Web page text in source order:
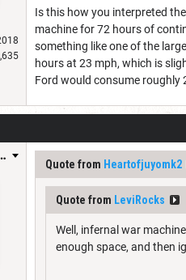
Is this how you interpreted
machine for 72 hours of
something like one of the
hours at 23 mph, which is
Ford would consume roughly
Quote from Heartofjuyomk2
Quote from LeviRocks
Well, infernal war
enough space, and then